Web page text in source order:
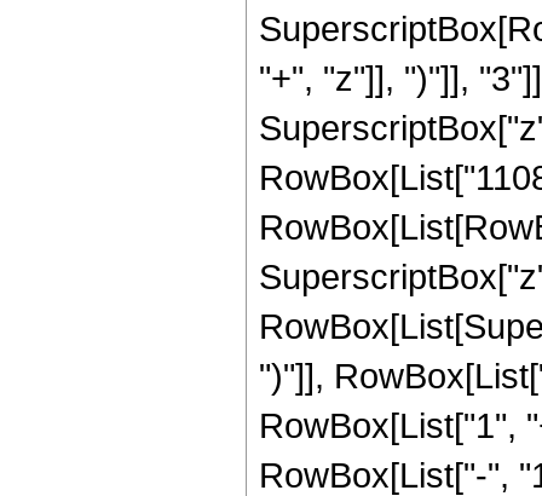
"+", "z"]], ")"]],
")"]],
RowBox[List["1",
RowBox[List["-",